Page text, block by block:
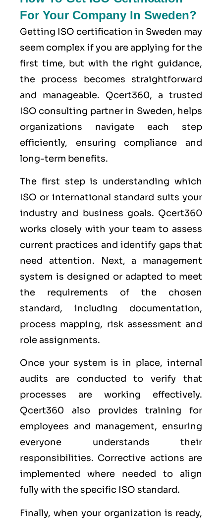
For Your Company In Sweden?
Getting ISO certification in Sweden may
seem complex if you are applying for the
first time, but with the right guidance,
the process becomes straightforward
and manageable. Qcert360, a trusted
ISO consulting partner in Sweden, helps
organizations navigate each step
efficiently, ensuring compliance and
long-term benefits.
The first step is understanding which
ISO or international standard suits your
industry and business goals. Qcert360
works closely with your team to assess
current practices and identify gaps that
need attention. Next, a management
system is designed or adapted to meet
the requirements of the chosen
standard, including documentation,
process mapping, risk assessment and
role assignments.
Once your system is in place, internal
audits are conducted to verify that
processes are working effectively.
Qcert360 also provides training for
employees and management, ensuring
everyone understands their
responsibilities. Corrective actions are
implemented where needed to align
fully with the specific ISO standard.
Finally, when your organization is ready,